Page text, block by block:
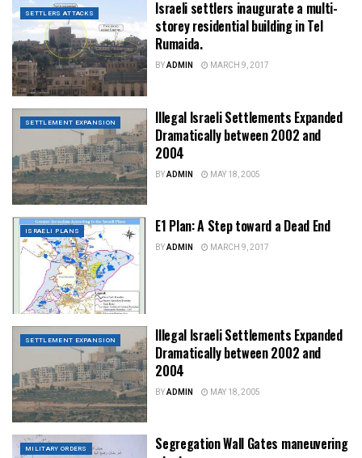
SETTLERS ATTACKS
Israeli settlers inaugurate a multi-
storey residential building in Tel
Rumaida.
BYADMIN MARCH 9, 2017
SETTLEMENT EXPANSION
Illegal Israeli Settlements Expanded
Dramatically between 2002 and
2004
BYADMIN MAY 18, 2005
ISRAELI PLANS E1 Plan: A Step toward a Dead End
BYADMIN MARCH 9, 2017
SETTLEMENT EXPANSION
Illegal Israeli Settlements Expanded
Dramatically between 2002 and
2004
BYADMIN MAY 18, 2005
MILITARY ORDERS
Segregation Wall Gates maneuvering